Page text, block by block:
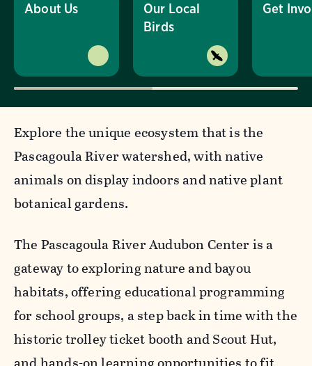
About Us
Our Local
Birds
Get
Explore the unique ecosystem that is the
Pascagoula River watershed, with native
animals on display indoors and native plant
botanical gardens.
The Pascagoula River Audubon Center is a
gateway to exploring nature and bayou
habitats, offering educational programming
for school groups, a step back in time with the
historic trolley ticket booth and Scout Hut,